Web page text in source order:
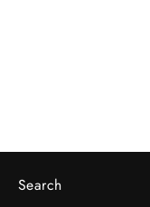
Search